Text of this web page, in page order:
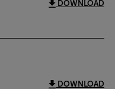
DOWNLOAD
DOWNLOAD